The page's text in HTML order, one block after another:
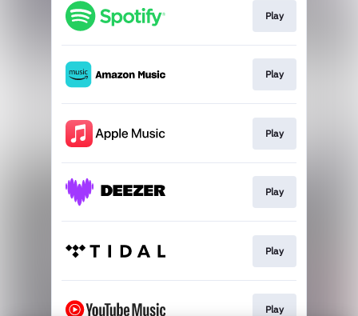
Play
Play
Play
Play
Play
Play